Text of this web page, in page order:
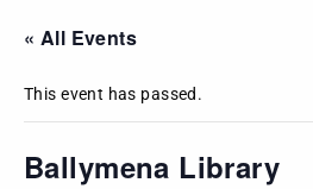
« All Events
This event has passed.
Ballymena Library